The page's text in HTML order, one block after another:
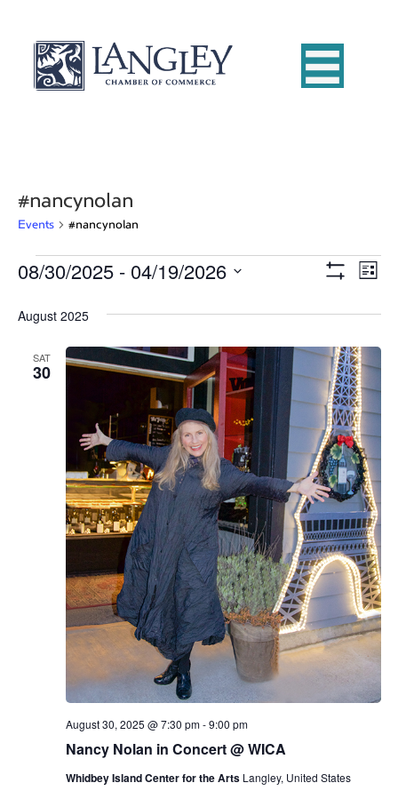
#nancynolan
Events #nancynolan
Events
V
i
e
w
s
N
a
v
i
g
a
t
O
I
L
T
E
R
S
E
n
t
V
i
e
w
s
N
a
v
i
g
a
L
s
08/30/2025 - 04/19/2026
e
August 2025
SAT
30
Nancy Nolan in Concert @ WICA
August 30, 2025 @ 7:30 pm-9:00 pm
Whidbey Island Center for the Arts Langley, United States